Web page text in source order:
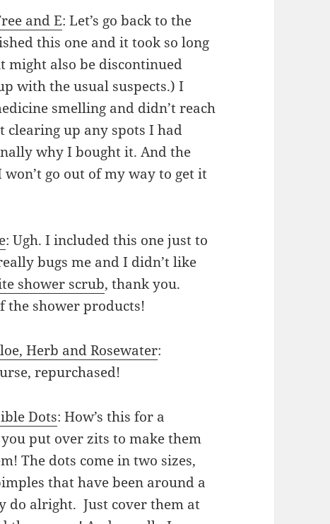
and E: Let’s go back to the
this one and it took so long
might also be discontinued
with the usual suspects.) I
smelling and didn’t reach
up any spots I had
why I bought it. And the
go out of my way to get it
: Ugh. I included this one just to
bugs me and I didn’t like
shower scrub, thank you.
the shower products!
Herb and Rosewater:
repurchased!
Dots: How’s this for a
put over zits to make them
The dots come in two sizes,
that have been around a
do alright. Just cover them at